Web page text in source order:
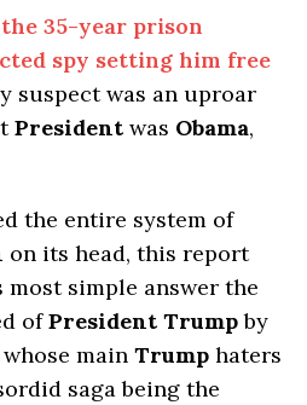
35-year prison
spy setting him free
suspect was an uproar
President was Obama,
the entire system of
on its head, this report
most simple answer the
ofPresident Trumpby
main Trump haters
saga being the